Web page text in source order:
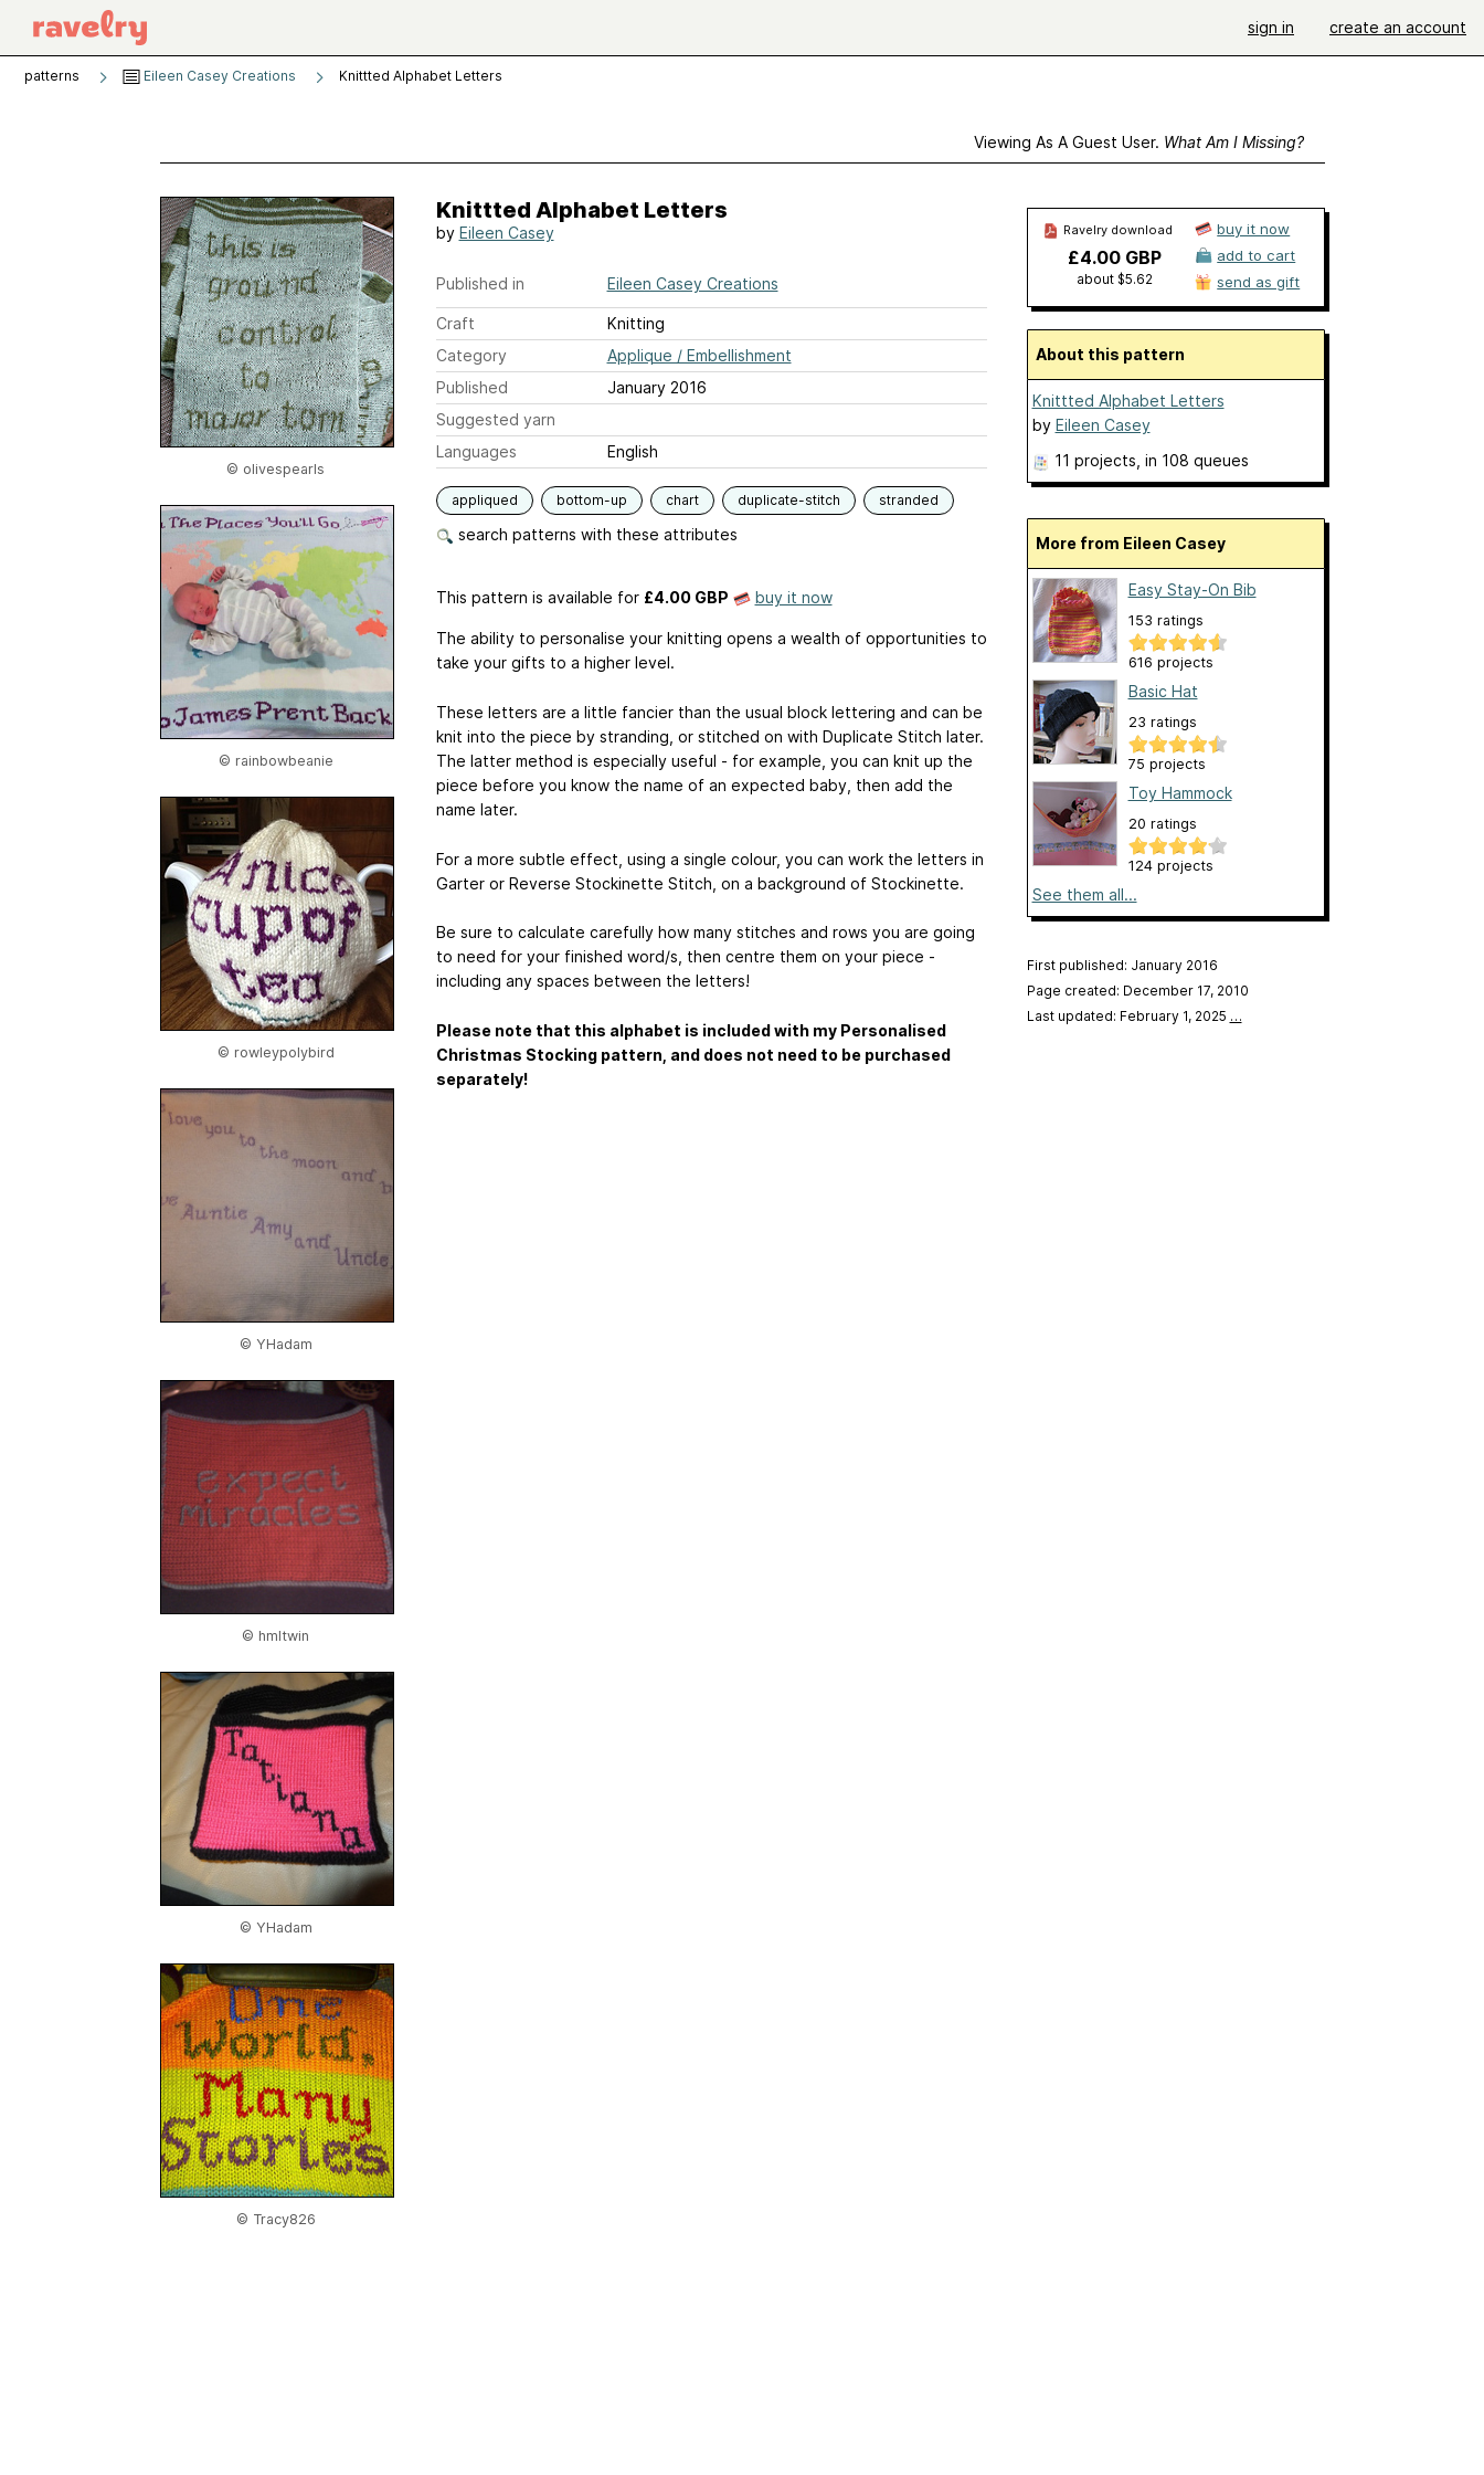
sign in create an account
patterns Eileen Casey Creations Knittted Alphabet Letters
Viewing As A Guest User. What Am I Missing?
© olivespearls
© rainbowbeanie
© rowleypolybird
© YHadam
© hmltwin
© YHadam
© Tracy826
Knittted Alphabet Letters
by Eileen Casey
Published in Eileen Casey Creations
Craft
Knitting
Category
Applique / Embellishment
Published
January 2016
Suggested yarn
Languages
English
appliqued bottom-up chart duplicate-stitch stranded
search patterns with these attributes
This pattern is available for £4.00 GBP buy it now
The ability to personalise your knitting opens a wealth of opportunities to
take your gifts to a higher level.
These letters are a little fancier than the usual block lettering and can be
knit into the piece by stranding, or stitched on with Duplicate Stitch later.
The latter method is especially useful - for example, you can knit up the
piece before you know the name of an expected baby, then add the
name later.
For a more subtle effect, using a single colour, you can work the letters in
Garter or Reverse Stockinette Stitch, on a background of Stockinette.
Be sure to calculate carefully how many stitches and rows you are going
to need for your finished word/s, then centre them on your piece -
including any spaces between the letters!
Please note that this alphabet is included with my Personalised
Christmas Stocking pattern, and does not need to be purchased
separately!
Ravelry download
£4.00 GBP
about $5.62
buy it now
add to cart
send as gift
About this pattern
Knittted Alphabet Letters
by Eileen Casey
11 projects , in 108 queues
More from Eileen Casey
Easy Stay-On Bib
153 ratings
616 projects
Basic Hat
23 ratings
75 projects
Toy Hammock
20 ratings
124 projects
See them all...
First published: January 2016
Page created: December 17, 2010
Last updated: February 1, 2025 …